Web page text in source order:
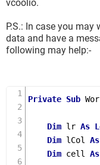
vcoolio.
P.S.: In case you
data and have a
following may help:-
Private Sub
Dim lr As
Dim lCol As
Dim cell As